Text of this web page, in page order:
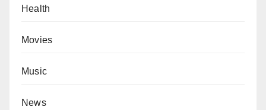
Health
Movies
Music
News